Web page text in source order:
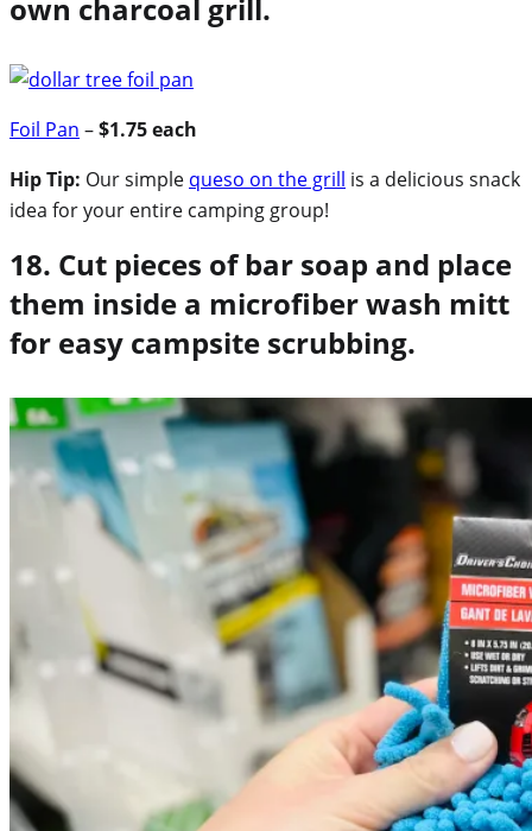
own charcoal grill.
Foil Pan –$1.75 each
Hip Tip: Our simple queso on the grill is a delicious snack
idea for your entire camping group!
18. Cut pieces of bar soap and place
them inside a microfiber wash mitt
for easy campsite scrubbing.